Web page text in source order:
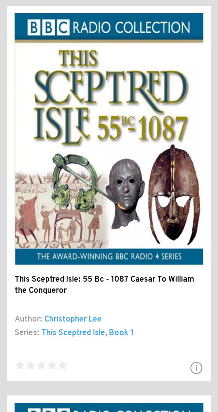
This Sceptred Isle: 55 Bc - 1087 Caesar To William
the Conqueror
Author: Christopher Lee
Series: This Sceptred Isle, Book 1